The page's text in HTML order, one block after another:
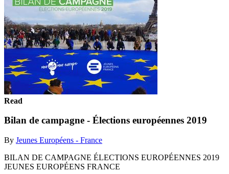
Read
Bilan de campagne - Élections européennes 2019
By Jeunes Européens - France
BILAN DE CAMPAGNE ÉLECTIONS EUROPÉENNES 2019
JEUNES EUROPÉENS FRANCE